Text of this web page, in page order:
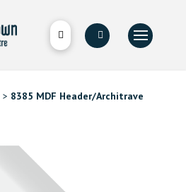
> 8385 MDF Header/Architrave